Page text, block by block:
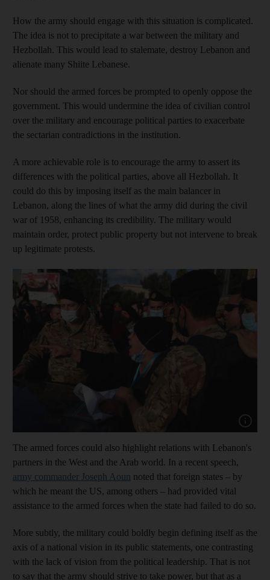
How the army should engage with this situation is complicated.
The idea is not to precipitate a war between the military and
Hezbollah. This would lead to stalemate, destroy Lebanon and
alienate many Shiite Lebanese.
Nor should the armed forces be prompted to openly oppose the
government. This would undermine the idea of civilian control
over the military and encourage political parties to exacerbate
the sectarian contradictions in the institution.
A more achievable role is to encourage the army to assert its
differences with the political parties, above all Hezbollah. It
could do this by imposing itself as the main balancer in
Lebanon, along the lines of what the army did during the civil
war of 1958, enhancing its credibility. The military would
maintain order, protect public property but not intervene to break
up legitimate protests.
The armed forces could also highlight relations with Lebanon's
partners in the West and the Arab world. In a recent speech,
army commander Joseph Aoun noted that foreign states – by
which he meant the US, among others – had provided vital
assistance to the armed forces when the state had failed to do so.
More subtly, the military could boldly begin defining itself as the
axis of a national vision in its public statements, one contrasting
with the lack of vision from the political leadership. That is not
to say that the army should strive to take power, but that as a